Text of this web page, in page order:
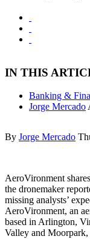
IN THIS
Banking &
Jorge Mercado
By Jorge Mercado
AeroVironment
the dronemaker
missing analysts’
AeroVironment, an
based in Arlington,
Valley and